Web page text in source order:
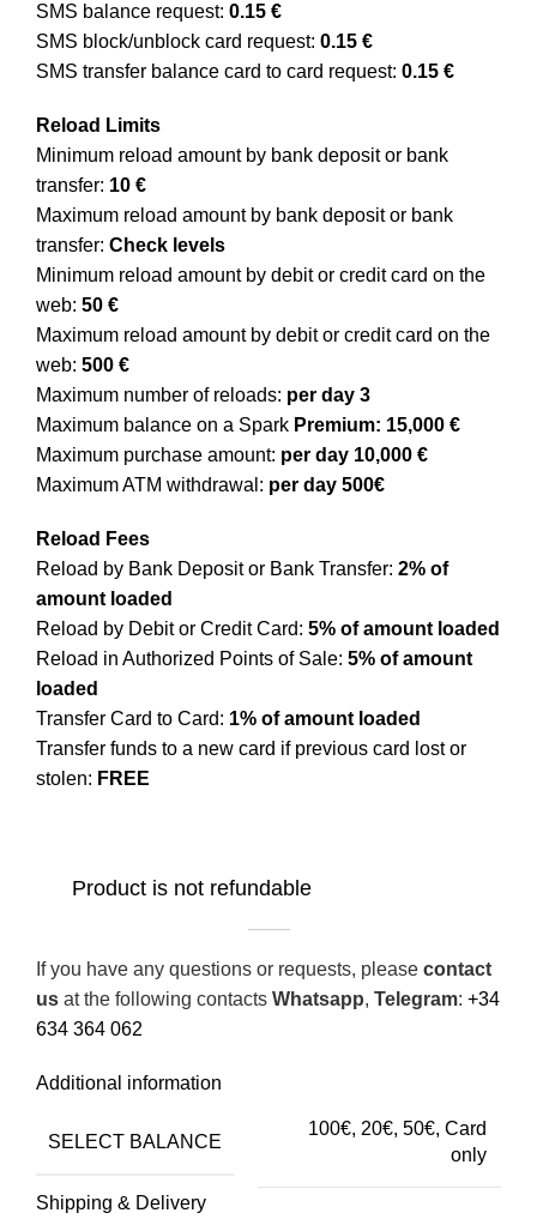
SMS balance request: 0.15 €
SMS block/unblock card request: 0.15 €
SMS transfer balance card to card request: 0.15 €
Reload Limits
Minimum reload amount by bank deposit or bank
transfer: 10 €
Maximum reload amount by bank deposit or bank
transfer: Check levels
Minimum reload amount by debit or credit card on the
web: 50 €
Maximum reload amount by debit or credit card on the
web: 500 €
Maximum number of reloads: per day 3
Maximum balance on a Spark Premium: 15,000 €
Maximum purchase amount: per day 10,000 €
Maximum ATM withdrawal: per day 500€
Reload Fees
Reload by Bank Deposit or Bank Transfer: 2% of
amount loaded
Reload by Debit or Credit Card: 5% of amount loaded
Reload in Authorized Points of Sale: 5% of amount
loaded
Transfer Card to Card: 1% of amount loaded
Transfer funds to a new card if previous card lost or
stolen: FREE
Product is not refundable
If you have any questions or requests, please contact
us at the following contacts Whatsapp, Telegram: +34
634 364 062
Additional information
SELECT BALANCE
100€, 20€, 50€, Сard
only
Shipping & Delivery